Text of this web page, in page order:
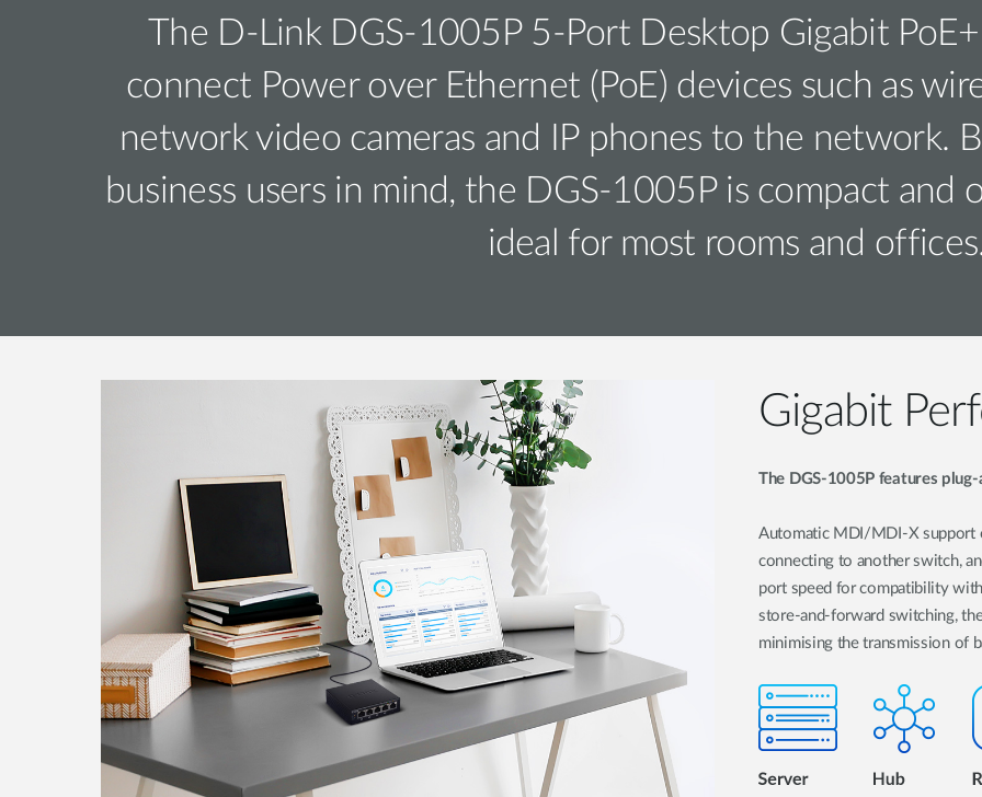
The D-Link DGS-1005P 5-Port Desktop Gigabit
connect Power over Ethernet (PoE) devices such as
network video cameras and IP phones to the network.
business users in mind, the DGS-1005P is compact and
ideal for most rooms and
Gigabit
The DGS-1005P features
Automatic MDI/MDI-X support
connecting to another switch,
port speed for compatibility
store-and-forward switching,
minimising the transmission of